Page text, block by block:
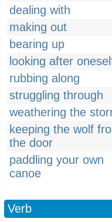
dealing with
making out
bearing up
looking after
rubbing along
struggling through
weathering the
keeping the wolf
the door
paddling your own
canoe
Verb